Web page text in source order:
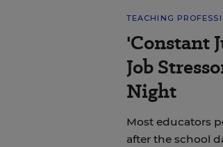
TEACHING
'Constant
Job
Night
Most educators
after the school